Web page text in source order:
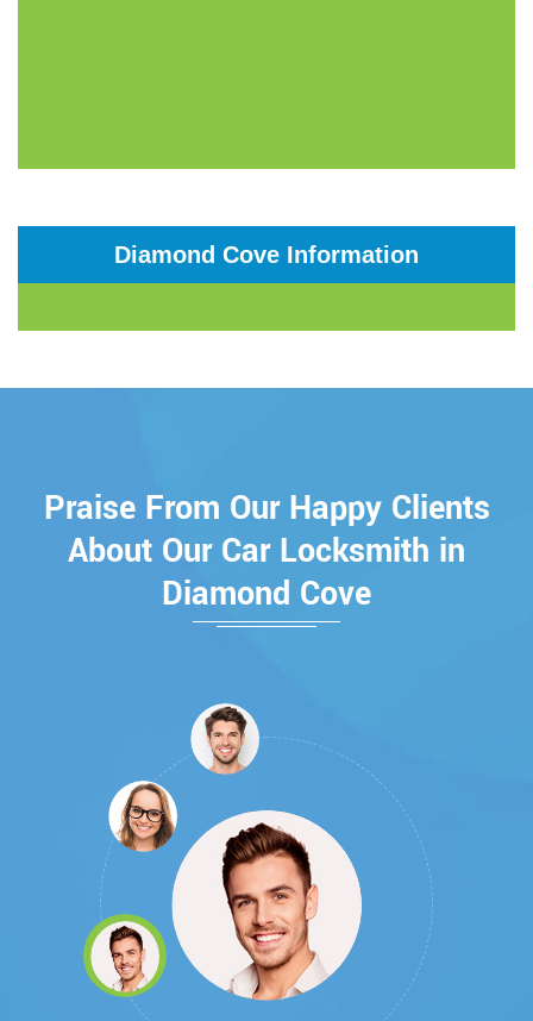
Diamond Cove Information
Praise From Our Happy Clients
About Our Car Locksmith in
Diamond Cove